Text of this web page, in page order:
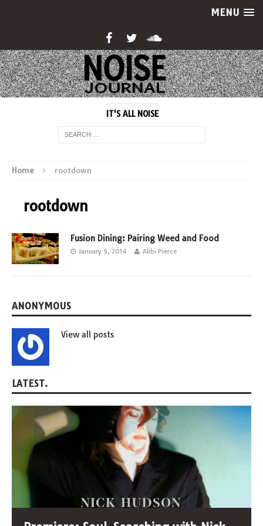
MENU
IT'S ALL NOISE
Home rootdown
rootdown
Fusion Dining: Pairing Weed and Food
January 9, 2014 Alibi Pierce
ANONYMOUS
View all posts
LATEST.